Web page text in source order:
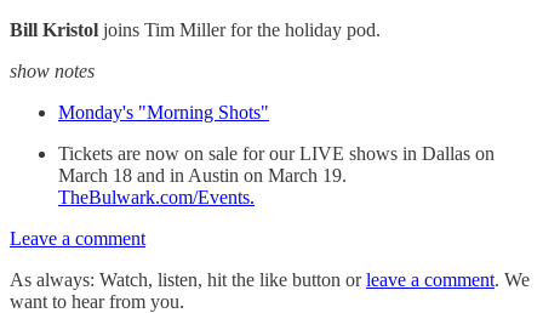
Bill Kristol joins Tim Miller for the holiday pod.
show notes
Monday's "Morning Shots"
Tickets are now on sale for our LIVE shows in Dallas on
March 18 and in Austin on March 19.
TheBulwark.com/Events.
Leave a comment
As always: Watch, listen, hit the like button orleave a comment. We
want to hear from you.